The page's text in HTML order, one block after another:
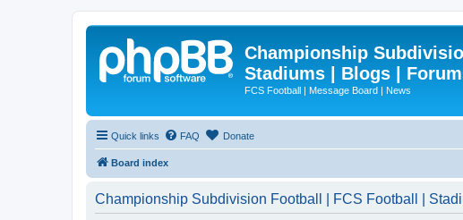
Championship
Stadiums | Blogs |
FCS Football | Message Board | News
Quick links FAQ Donate
Board index
Championship Subdivision Football | FCS Football |